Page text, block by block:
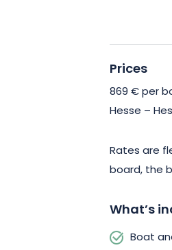
experience
Don’t miss
made
aboard a
Prices
869 € per
Hesse –
Rates are
board, the
What’s
Boat